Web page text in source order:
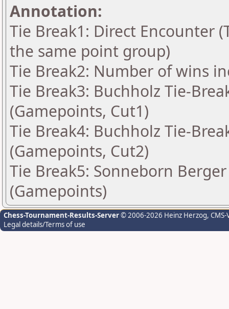
Annotation:
Tie Break1: Direct Encounter
the same point group)
Tie Break2: Number of wins
Tie Break3: Buchholz Tie-
(Gamepoints, Cut1)
Tie Break4: Buchholz Tie-
(Gamepoints, Cut2)
Tie Break5: Sonneborn
(Gamepoints)
Chess-Tournament-Results-Server© 2006-2026 Heinz Herzog,
Legal details/Terms of use